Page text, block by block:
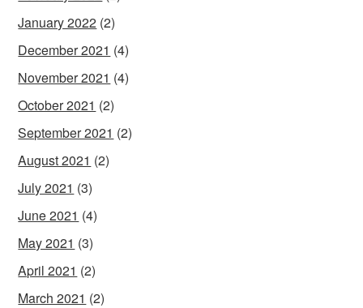
January 2022 (2)
December 2021 (4)
November 2021 (4)
October 2021 (2)
September 2021 (2)
August 2021 (2)
July 2021 (3)
June 2021 (4)
May 2021 (3)
April 2021 (2)
March 2021 (2)